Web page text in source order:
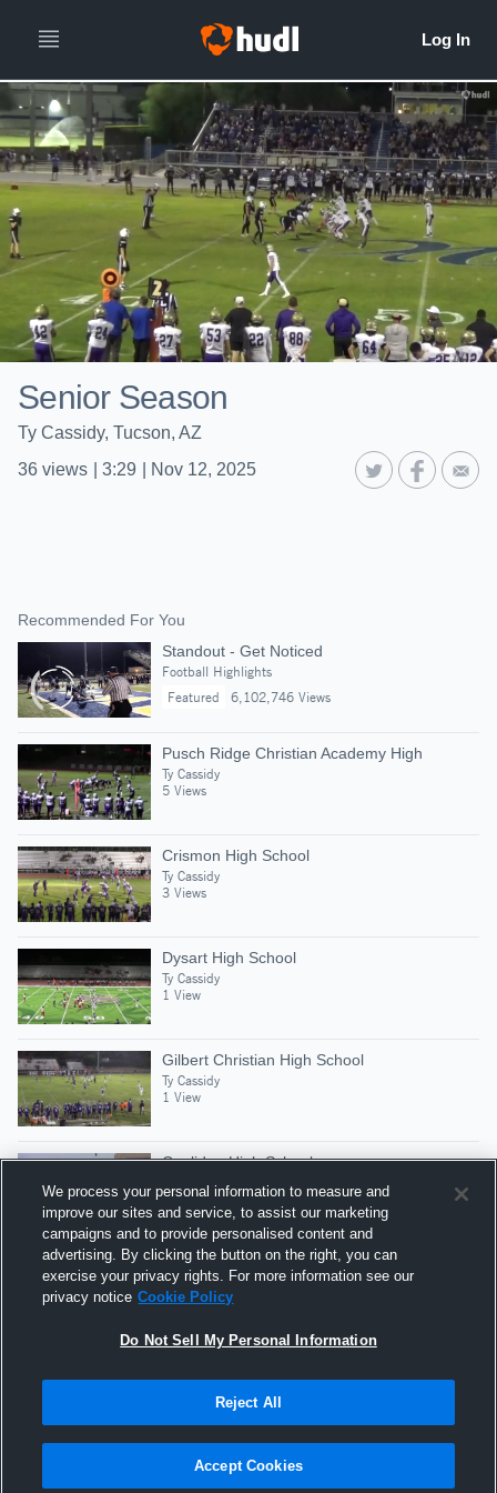
Senior Season
Ty Cassidy, Tucson, AZ
36 views 3:29 Nov 12, 2025
Recommended For You
Standout - Get Noticed
Football Highlights
Featured
6,102,746 Views
Pusch Ridge Christian Academy High
Ty Cassidy
5 Views
Crismon High School
Ty Cassidy
3 Views
Dysart High School
Ty Cassidy
1 View
Gilbert Christian High School
Ty Cassidy
1 View
Coolidge High School
Ty Cassidy
12 Views
San Tan Foothills High School
Ty Cassidy
1 View
Hudl is a product and service of Agile Sports
Technologies, Inc. All text and design © 2007-2026. All
rights reserved.
We process your personal information to measure and
improve our sites and service, to assist our marketing
campaigns and to provide personalised content and
advertising. By clicking the button on the right, you can
exercise your privacy rights. For more information see our
privacy notice Cookie Policy
Do Not Sell My Personal Information
Reject All
Accept Cookies